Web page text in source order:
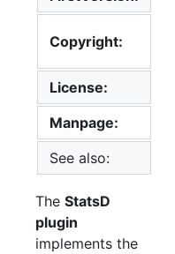
Copyright:
License:
Manpage:
See also:
The StatsD
plugin
implements the